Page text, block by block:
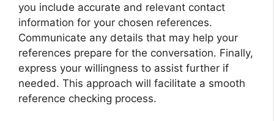
you include accurate and relevant contact
information for your chosen references.
Communicate any details that may help your
references prepare for the conversation. Finally,
express your willingness to assist further if
needed. This approach will facilitate a smooth
reference checking process.